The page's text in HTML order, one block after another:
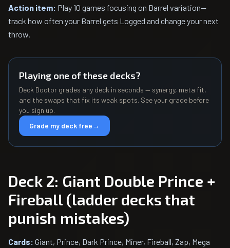
Action item: Play 10 games focusing on Barrel variation—
track how often your Barrel gets Logged and change your next
throw.
Playing one of these decks?
Deck Doctor grades any deck in seconds — synergy, meta fit,
and the swaps that fix its weak spots. See your grade before
you sign up.
Grade my deck free→
Deck 2: Giant Double Prince +
Fireball (ladder decks that
punish mistakes)
Cards: Giant, Prince, Dark Prince, Miner, Fireball, Zap, Mega